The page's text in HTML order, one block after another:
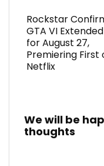
Rockstar
GTA VI
for August 27,
Premiering First
Netflix
We will be
thoughts